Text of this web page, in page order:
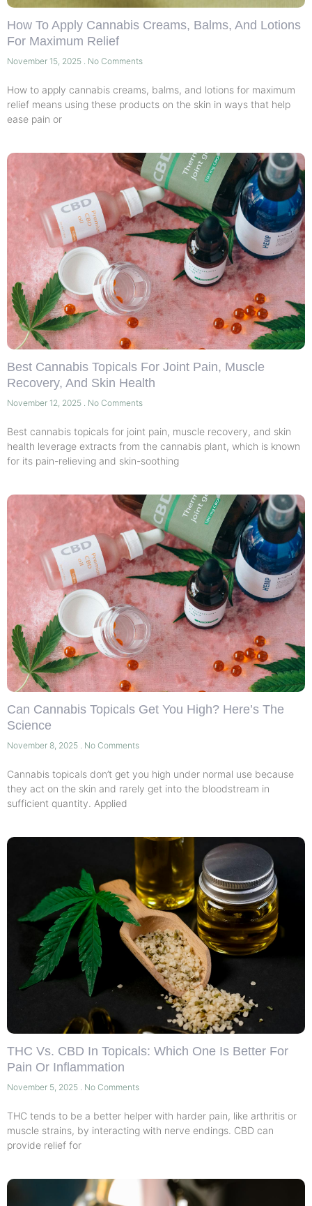
How To Apply Cannabis Creams, Balms, And Lotions
For Maximum Relief
November 15, 2025 No Comments
How to apply cannabis creams, balms, and lotions for maximum
relief means using these products on the skin in ways that help
ease pain or
Best Cannabis Topicals For Joint Pain, Muscle
Recovery, And Skin Health
November 12, 2025 No Comments
Best cannabis topicals for joint pain, muscle recovery, and skin
health leverage extracts from the cannabis plant, which is known
for its pain-relieving and skin-soothing
Can Cannabis Topicals Get You High? Here’s The
Science
November 8, 2025 No Comments
Cannabis topicals don’t get you high under normal use because
they act on the skin and rarely get into the bloodstream in
sufficient quantity. Applied
THC Vs. CBD In Topicals: Which One Is Better For
Pain Or Inflammation
November 5, 2025 No Comments
THC tends to be a better helper with harder pain, like arthritis or
muscle strains, by interacting with nerve endings. CBD can
provide relief for